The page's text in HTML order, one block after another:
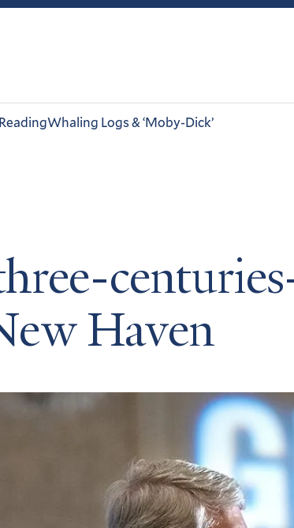
Whaling Logs & ‘Moby-Dick’
Haven